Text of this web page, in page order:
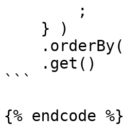
```
{% endcode %}